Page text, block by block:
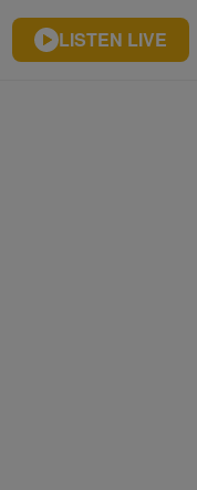
LISTEN LIVE